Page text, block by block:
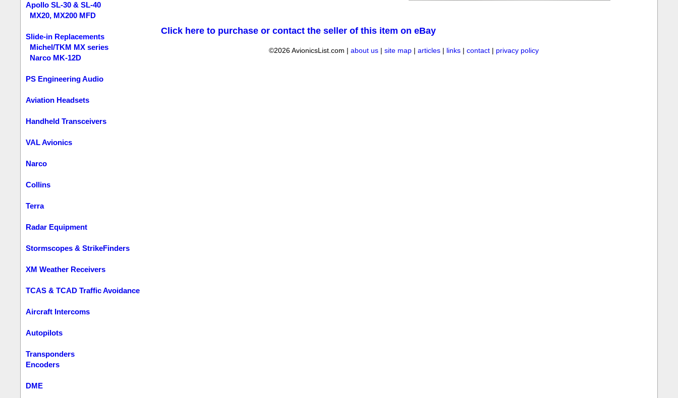
Apollo SL-30 & SL-40
MX20, MX200 MFD
Slide-in Replacements
Michel/TKM MX series
Narco MK-12D
PS Engineering Audio
Aviation Headsets
Handheld Transceivers
VAL Avionics
Narco
Collins
Terra
Radar Equipment
Stormscopes & StrikeFinders
XM Weather Receivers
TCAS & TCAD Traffic Avoidance
Aircraft Intercoms
Autopilots
Transponders
Encoders
DME
Click here to purchase or contact the seller of this item on eBay
©2026 AvionicsList.com |about us |site map |articles | links |contact | privacy policy